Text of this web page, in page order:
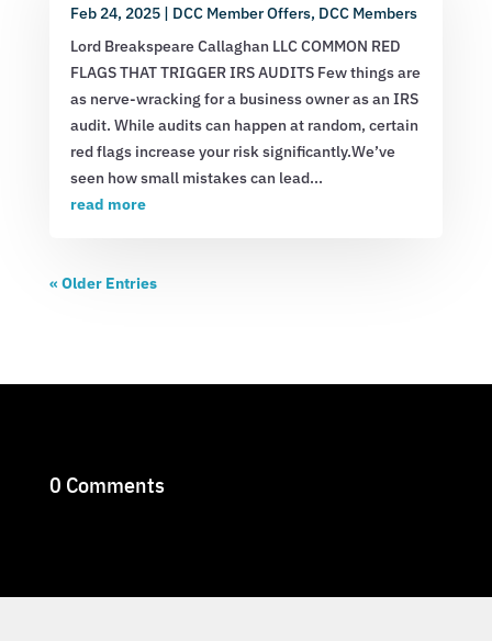
Feb 24, 2025| DCC Member Offers, DCC Members
Lord Breakspeare Callaghan LLC COMMON RED
FLAGS THAT TRIGGER IRS AUDITS Few things are
as nerve-wracking for a business owner as an IRS
audit. While audits can happen at random, certain
red flags increase your risk significantly.We’ve
seen how small mistakes can lead...
read more
« Older Entries
0 Comments